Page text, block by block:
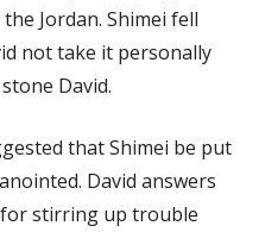
Jordan. Shimei fell
not take it personally
David.
that Shimei be put
David answers
for stirring up trouble